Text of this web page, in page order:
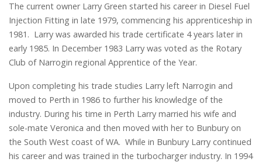
The current owner Larry Green started his career in Diesel Fuel
Injection Fitting in late 1979, commencing his apprenticeship in
1981. Larry was awarded his trade certificate 4 years later in
early 1985. In December 1983 Larry was voted as the Rotary
Club of Narrogin regional Apprentice of the Year.
Upon completing his trade studies Larry left Narrogin and
moved to Perth in 1986 to further his knowledge of the
industry. During his time in Perth Larry married his wife and
sole-mate Veronica and then moved with her to Bunbury on
the South West coast of WA. While in Bunbury Larry continued
his career and was trained in the turbocharger industry. In 1994